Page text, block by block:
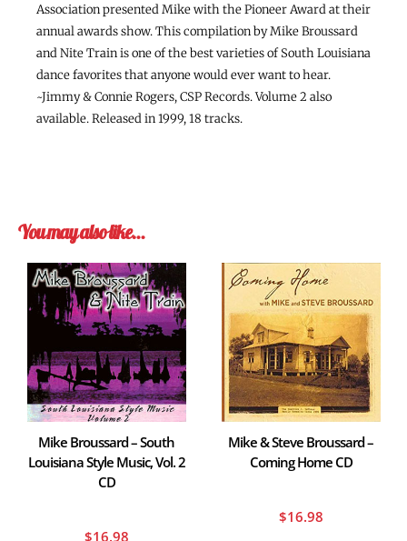
Association presented Mike with the Pioneer Award at their
annual awards show. This compilation by Mike Broussard
and Nite Train is one of the best varieties of South Louisiana
dance favorites that anyone would ever want to hear.
~Jimmy & Connie Rogers, CSP Records. Volume 2 also
available. Released in 1999, 18 tracks.
You may also like…
Mike Broussard – South
Louisiana Style Music, Vol. 2
CD
$16.98
Mike & Steve Broussard –
Coming Home CD
$16.98